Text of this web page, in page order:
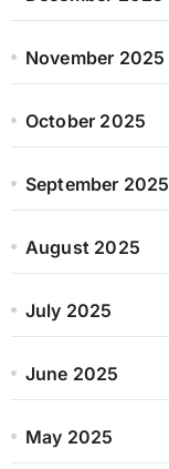
November 2025
October 2025
September 2025
August 2025
July 2025
June 2025
May 2025